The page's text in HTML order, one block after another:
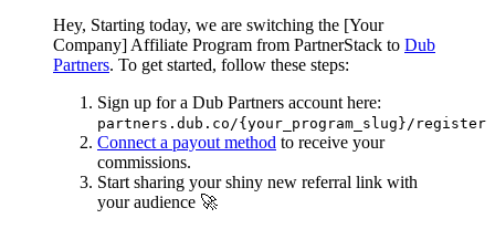
Hey, Starting today, we are switching the [Your
Company] Affiliate Program from PartnerStack to Dub
Partners. To get started, follow these steps:
Sign up for a Dub Partners account here:
partners.dub.co/{your_program_slug}/register
Connect a payout method to receive your
commissions.
Start sharing your shiny new referral link with
your audience 🚀